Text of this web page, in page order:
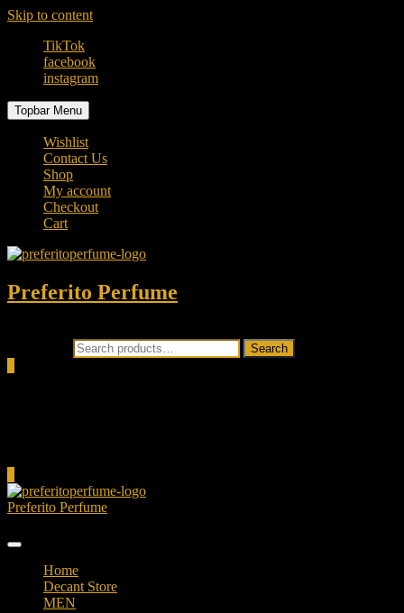
Skip to content
TikTok
facebook
instagram
Topbar Menu
Wishlist
Contact Us
Shop
My account
Checkout
Cart
Preferito Perfume
Search
Preferito Perfume
Home
Decant Store
MEN